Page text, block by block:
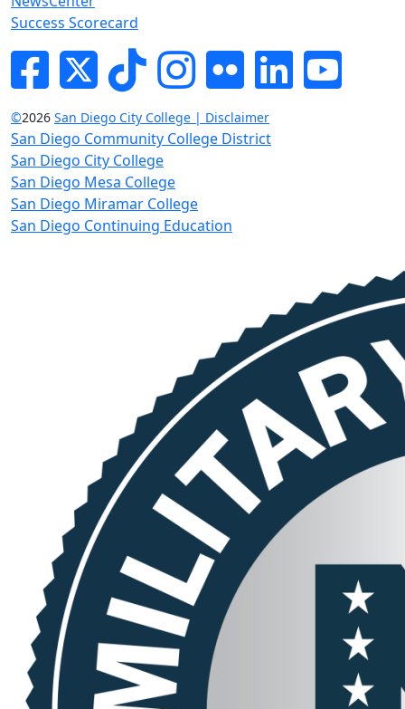
Success Scorecard
FacebookTwitterTik-tokInstagram
Flickr LinkedInYouTube
©2026 San Diego City College | Disclaimer
San Diego Community College District
San Diego City College
San Diego Mesa College
San Diego Miramar College
San Diego Continuing Education